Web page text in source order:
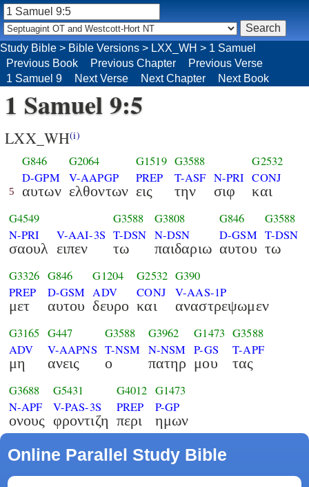
Study Bible > Bible Versions > LXX_WH > 1 Samuel
Previous Book
Previous Chapter
Previous Verse
1 Samuel 9
Next Verse Next Chapter Next Book
1 Samuel 9:5
LXX_WH(i)
5
G846
D-GPM
αυτων
G2064
V-AAPGP
ελθοντων
G1519
PREP
εις
G3588
T-ASF
την
N-PRI
σιφ
G2532
CONJ
και
G4549
N-PRI
σαουλ
V-AAI-3S
ειπεν
G3588
T-DSN
τω
G3808
N-DSN
παιδαριω
G846
D-GSM
αυτου
G3588
T-DSN
τω
G3326
PREP
μετ
G846
D-GSM
αυτου
G1204
ADV
δευρο
G2532
CONJ
και
G390
V-AAS-1P
αναστρεψωμεν
G3165
ADV
μη
G447
V-AAPNS
ανεις
G3588
T-NSM
ο
G3962
N-NSM
πατηρ
G1473
P-GS
μου
G3588
T-APF
τας
G3688
N-APF
ονους
G5431
V-PAS-3S
φροντιζη
G4012
PREP
περι
G1473
P-GP
ημων
Online Parallel Study Bible